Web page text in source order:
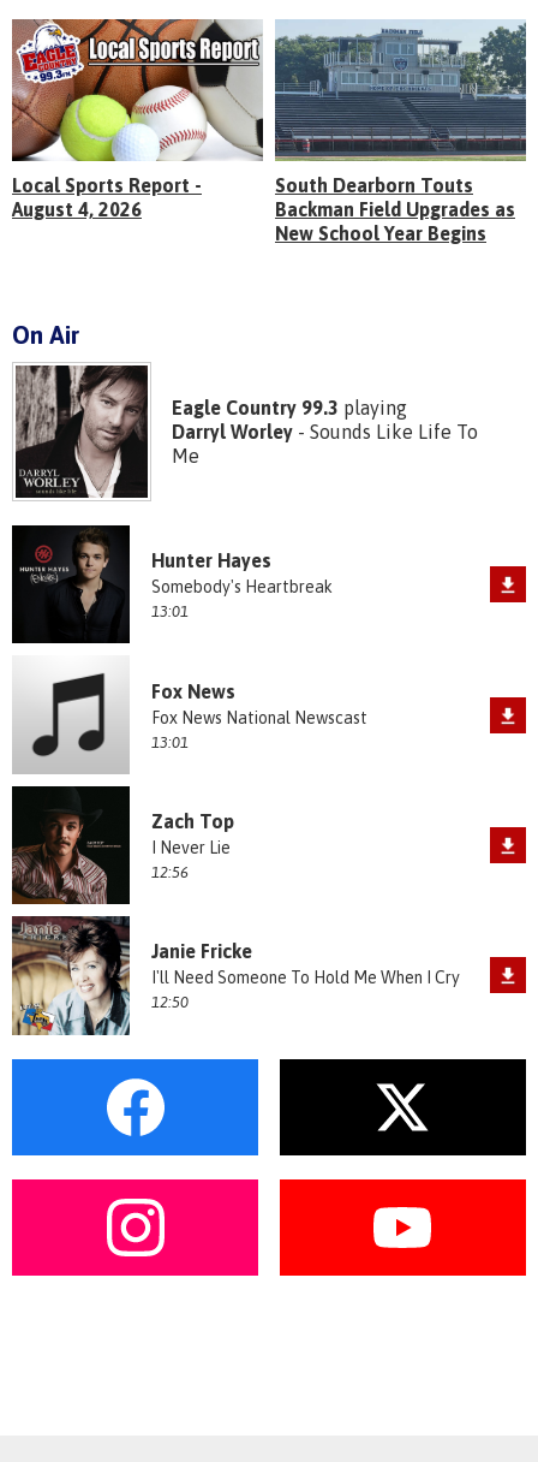
Local Sports Report -
August 4, 2026
South Dearborn Touts
Backman Field Upgrades as
New School Year Begins
On Air
Eagle Country 99.3 playing
Darryl Worley- Sounds Like Life To
Me
Hunter Hayes
Somebody's Heartbreak
13:01
Fox News
Fox News National Newscast
13:01
Zach Top
I Never Lie
12:56
Janie Fricke
I'll Need Someone To Hold Me When I Cry
12:50